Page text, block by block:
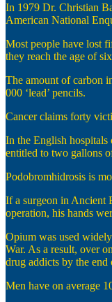
In 1979 Dr. Christian
American National
Most people have lost
they reach the age of
The amount of carbon
000 ‘lead’ pencils.
Cancer claims forty
In the English hospitals
entitled to two gallons
Podobromhidrosis is
If a surgeon in Ancient
operation, his hands
Opium was used
War. As a result, over
drug addicts by the end
Men have on average